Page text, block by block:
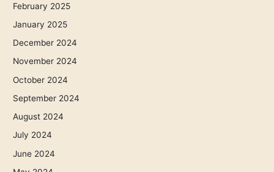
February 2025
January 2025
December 2024
November 2024
October 2024
September 2024
August 2024
July 2024
June 2024